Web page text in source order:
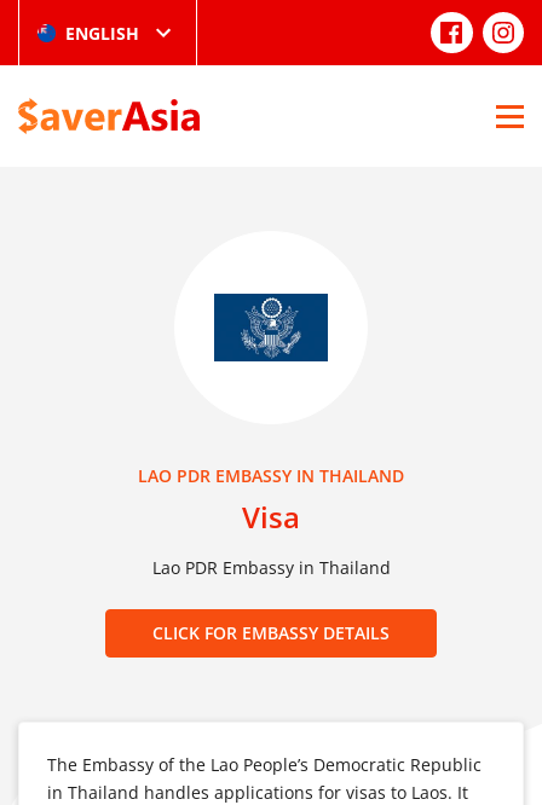
ENGLISH
LAO PDR EMBASSY IN THAILAND
Visa
Lao PDR Embassy in Thailand
CLICK FOR EMBASSY DETAILS
The Embassy of the Lao People’s Democratic Republic
in Thailand handles applications for visas to Laos. It